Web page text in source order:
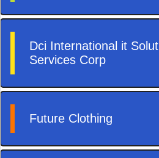
Technik
Travel